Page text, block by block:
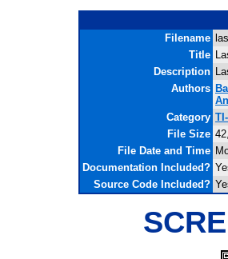
Filename
Title
Description
Authors
Category
File Size
File Date and Time
Documentation Included?
Source Code Included?